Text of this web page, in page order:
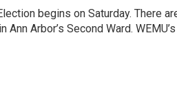
begins on Saturday. There
Arbor’s Second Ward. WEMU’s